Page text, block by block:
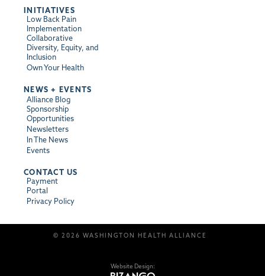
INITIATIVES
Low Back Pain
Implementation
Collaborative
Diversity, Equity, and
Inclusion
Own Your Health
NEWS + EVENTS
Alliance Blog
Sponsorship
Opportunities
Newsletters
In The News
Events
CONTACT US
Payment
Portal
Privacy Policy
© 2026 WASHINGTON HEALTH ALLIANCE
Website Design: